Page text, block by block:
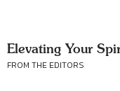
Elevating Your
FROM THE EDITORS